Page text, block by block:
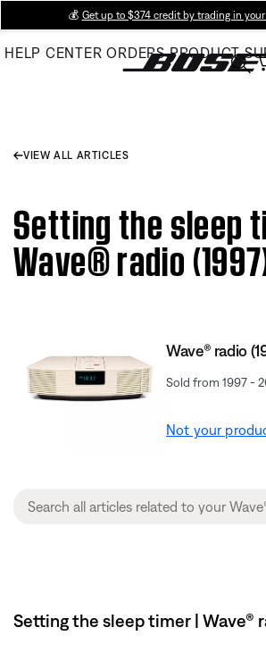
Main
💰 Get up to $374 credit by trading in
HELP CENTER ORDERS PRODUCT
VIEW ALL ARTICLES
Setting the sleep
Wave® radio
Wave® radio
Sold from 1997 -
Not your
Setting the sleep timer | Wave®